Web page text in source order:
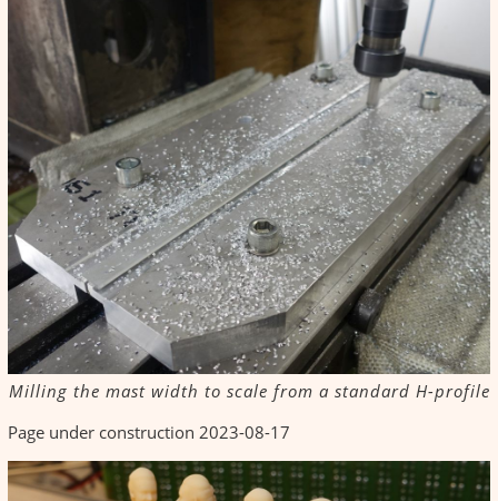
Milling the mast width to scale from a standard H-profile
Page under construction 2023-08-17